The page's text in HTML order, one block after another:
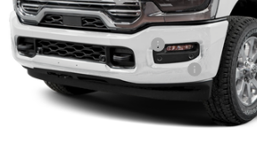
Coughlin Price:
2026 National Bonus Cash
2026 National Engine Bonus Cash
Doc Fee